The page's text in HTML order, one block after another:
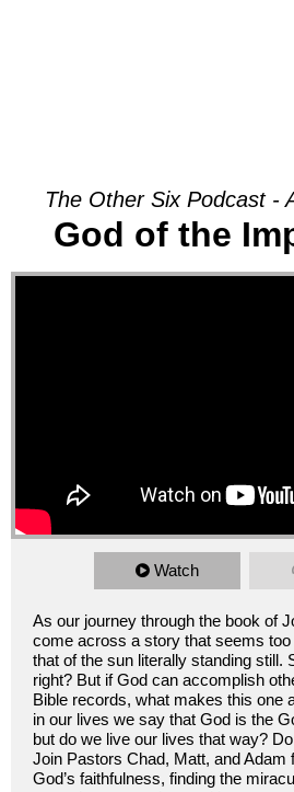
The Other Six Podcast -
God of the
Watch
As our journey through the book of
come across a story that seems
that of the sun literally standing still.
right? But if God can accomplish
Bible records, what makes this one
in our lives we say that God is the
but do we live our lives that way?
Join Pastors Chad, Matt, and Adam
God’s faithfulness, finding the